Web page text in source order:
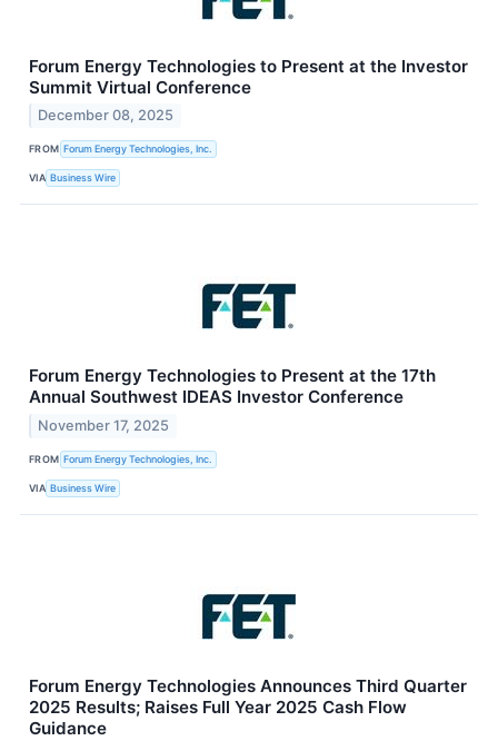
Forum Energy Technologies to Present at the Investor
Summit Virtual Conference
December 08, 2025
FROM Forum Energy Technologies, Inc.
VIA Business Wire
Forum Energy Technologies to Present at the 17th
Annual Southwest IDEAS Investor Conference
November 17, 2025
FROM Forum Energy Technologies, Inc.
VIA Business Wire
Forum Energy Technologies Announces Third Quarter
2025 Results; Raises Full Year 2025 Cash Flow
Guidance